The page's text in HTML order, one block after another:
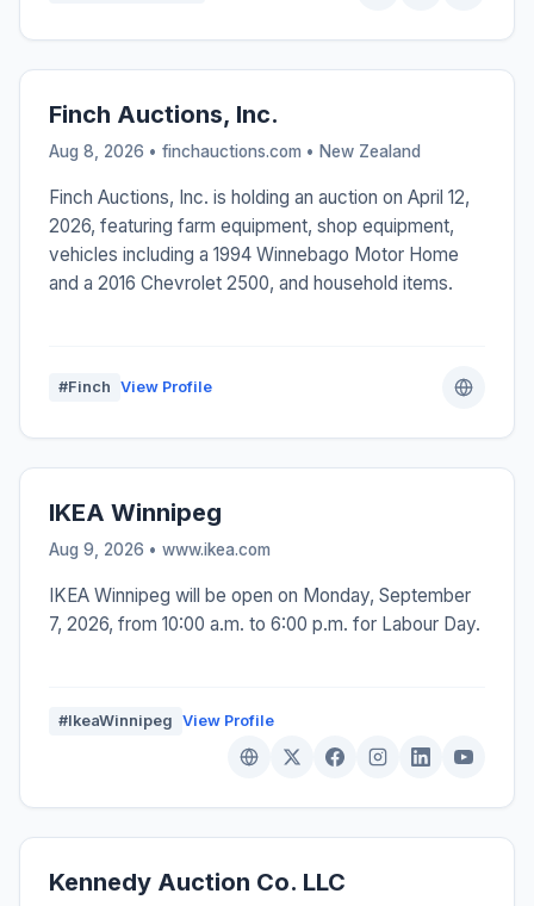
Finch Auctions, Inc.
Aug 8, 2026 • finchauctions.com • New Zealand
Finch Auctions, Inc. is holding an auction on April 12,
2026, featuring farm equipment, shop equipment,
vehicles including a 1994 Winnebago Motor Home
and a 2016 Chevrolet 2500, and household items.
#Finch View Profile
IKEA Winnipeg
Aug 9, 2026 • www.ikea.com
IKEA Winnipeg will be open on Monday, September
7, 2026, from 10:00 a.m. to 6:00 p.m. for Labour Day.
#IkeaWinnipeg View Profile
Kennedy Auction Co. LLC